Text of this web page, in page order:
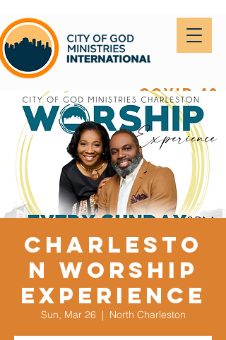
covid-19
Charlesto
n Worship
Experience
Sun, Mar 26
  |
North Charleston